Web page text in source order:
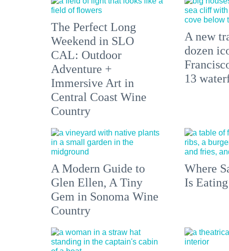
The Perfect Long
Weekend in SLO
CAL: Outdoor
Adventure +
Immersive Art in
Central Coast Wine
Country
A new
dozen
13
A Modern Guide to
Glen Ellen, A Tiny
Gem in Sonoma Wine
Country
Where
Is